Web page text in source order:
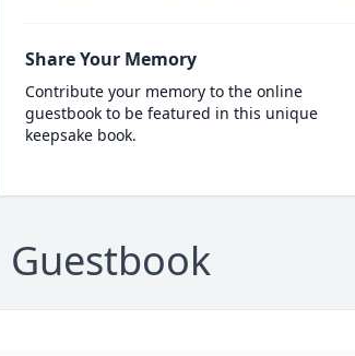
Share Your Memory
Contribute your memory to the online
guestbook to be featured in this unique
keepsake book.
Guestbook